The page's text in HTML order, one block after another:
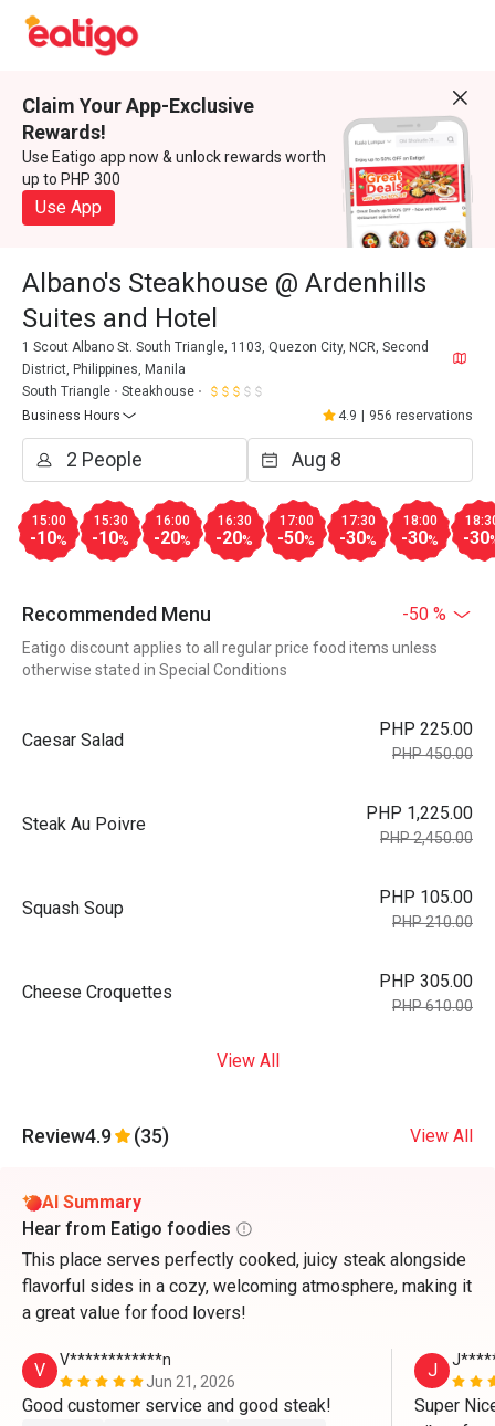
Claim Your App-Exclusive
Rewards!
Use Eatigo app now & unlock rewards worth
up to PHP 300
Use App
Albano's Steakhouse @ Ardenhills
Suites and Hotel
1 Scout Albano St. South Triangle, 1103, Quezon City, NCR, Second
District, Philippines, Manila
South Triangle
Steakhouse
Business Hours
4.9 956 reservations
15:00
-10%
15:30
-10%
16:00
-20%
16:30
-20%
17:00
-50%
17:30
-30%
18:00
-30% -30
Recommended Menu -50 %
Eatigo discount applies to all regular price food items unless
otherwise stated in Special Conditions
Caesar Salad
PHP 225.00
PHP 450.00
Steak Au Poivre
PHP 1,225.00
PHP 2,450.00
Squash Soup
PHP 105.00
PHP 210.00
Cheese Croquettes
PHP 305.00
PHP 610.00
View All
Review4.9 (35) View All
AI Summary
Hear from Eatigo foodies
This place serves perfectly cooked, juicy steak alongside
flavorful sides in a cozy, welcoming atmosphere, making it
a great value for food lovers!
V
V************n
Jun 21, 2026
Good customer service and good steak!
J
Super